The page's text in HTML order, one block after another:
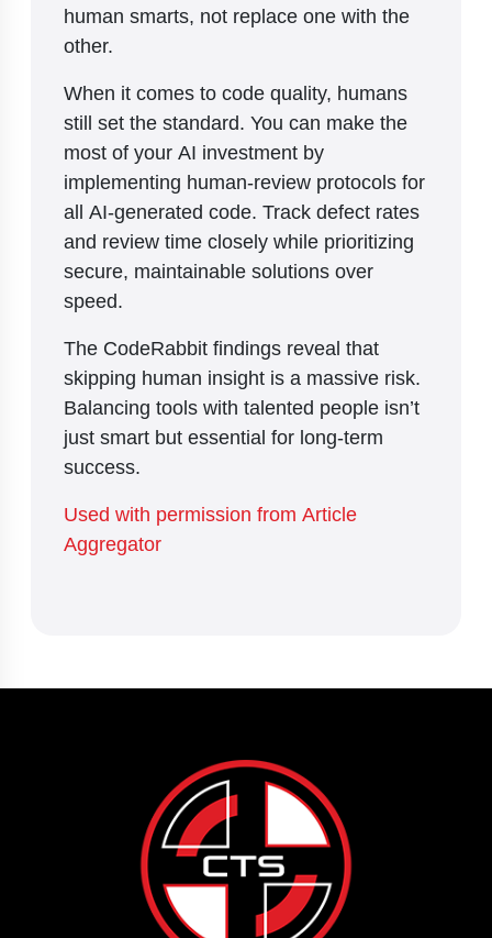
human smarts, not replace one with the
other.
When it comes to code quality, humans
still set the standard. You can make the
most of your AI investment by
implementing human-review protocols for
all AI-generated code. Track defect rates
and review time closely while prioritizing
secure, maintainable solutions over
speed.
The CodeRabbit findings reveal that
skipping human insight is a massive risk.
Balancing tools with talented people isn’t
just smart but essential for long-term
success.
Used with permission from Article
Aggregator